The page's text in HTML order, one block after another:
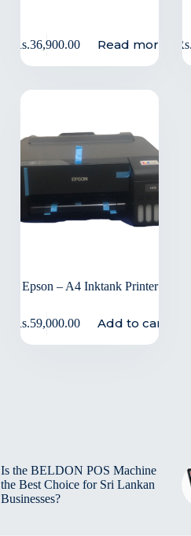
Rs.36,900.00 Read more Rs.
Epson – A4 Inktank Printer
Rs.59,000.00 Add to cart
Is the BELDON POS Machine
the Best Choice for Sri Lankan
Businesses?